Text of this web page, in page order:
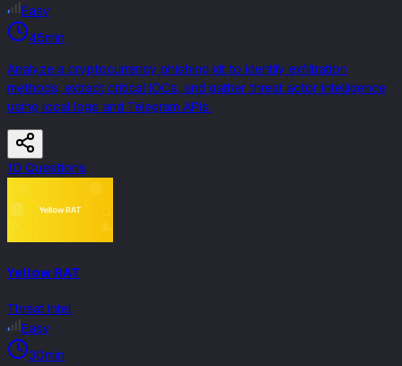
Easy
45min
Analyze a cryptocurrency phishing kit to identify exfiltration
methods, extract critical IOCs, and gather threat actor intelligence
using local logs and Telegram APIs.
10 Questions
Yellow RAT
Threat Intel
Easy
30min